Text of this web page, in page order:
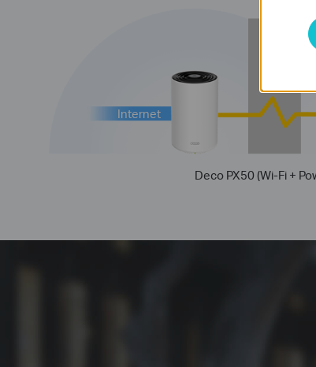
Internet
Deco PX50 (Wi-Fi +